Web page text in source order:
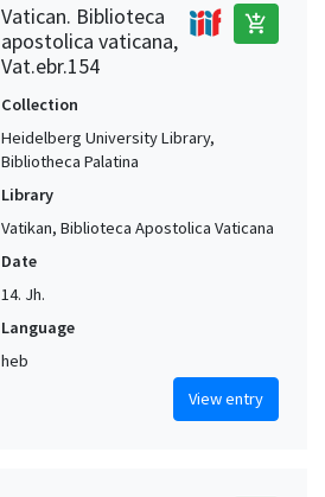
Vatican. Biblioteca
apostolica vaticana,
Vat.ebr.154
add_shopping_cart
Collection
Heidelberg University Library,
Bibliotheca Palatina
Library
Vatikan, Biblioteca Apostolica Vaticana
Date
14. Jh.
Language
heb
View entry